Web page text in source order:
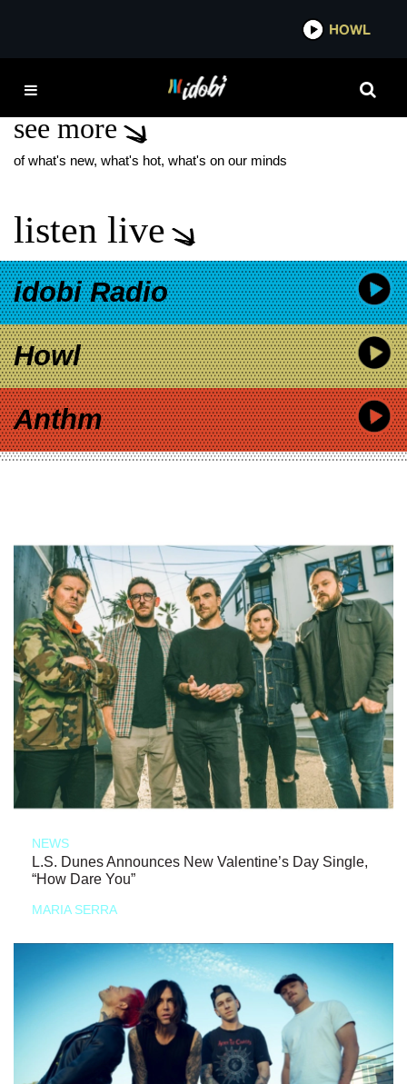
HOWL
NIGH MAJOR
see more
of what's new, what's hot, what's on our minds
listen live
idobi Radio
Howl
Anthm
NEWS
L.S. Dunes Announces New Valentine’s Day Single,
“How Dare You”
MARIA SERRA